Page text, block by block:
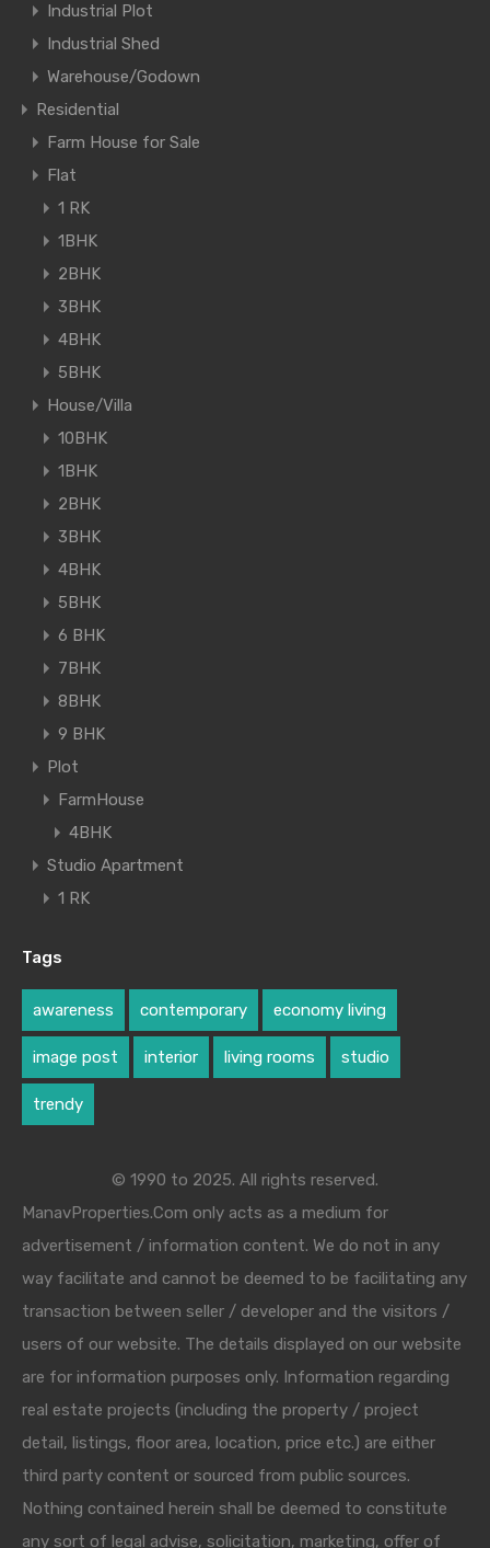
Industrial Plot
Industrial Shed
Warehouse/Godown
Residential
Farm House for Sale
Flat
1 RK
1BHK
2BHK
3BHK
4BHK
5BHK
House/Villa
10BHK
1BHK
2BHK
3BHK
4BHK
5BHK
6 BHK
7BHK
8BHK
9 BHK
Plot
FarmHouse
4BHK
Studio Apartment
1 RK
Tags
awareness contemporary economy living
image post interior living rooms studio
trendy
© 1990 to 2025. All rights reserved.
ManavProperties.Com only acts as a medium for
advertisement / information content. We do not in any
way facilitate and cannot be deemed to be facilitating any
transaction between seller / developer and the visitors /
users of our website. The details displayed on our website
are for information purposes only. Information regarding
real estate projects (including the property / project
detail, listings, floor area, location, price etc.) are either
third party content or sourced from public sources.
Nothing contained herein shall be deemed to constitute
any sort of legal advise, solicitation, marketing, offer of